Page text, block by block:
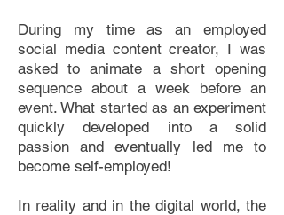
During my time as an employed
social media content creator, I was
asked to animate a short opening
sequence about a week before an
event. What started as an experiment
quickly developed into a solid
passion and eventually led me to
become self-employed!
In reality and in the digital world, the